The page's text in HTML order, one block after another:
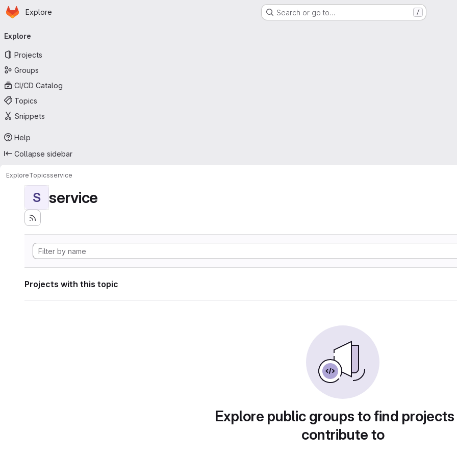
Skip to main content
Homepage
Explore Search or go to… /
navigation
Explore
Projects
Groups
CI/CD Catalog
Topics
Snippets
Help
Collapse sidebar
ExploreTopicsservice
S service
Projects with this topic
Explore public groups to find
contribute to